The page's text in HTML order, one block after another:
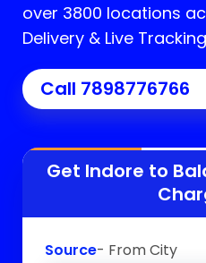
over 3800 locations
Delivery & Live
Call 7898776766
Get Indore to
Source- From City